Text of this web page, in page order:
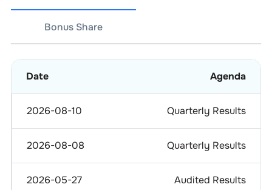
Bonus Share
Date Agenda
2026-08-10 Quarterly Results
2026-08-08 Quarterly Results
2026-05-27 Audited Results